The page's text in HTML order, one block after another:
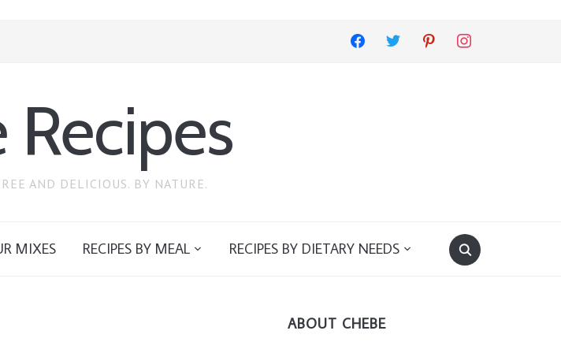
facebook twitter pinterest instagram
Recipes
AND DELICIOUS. BY NATURE.
MIXES RECIPES BY MEAL RECIPES BY DIETARY NEEDS
ABOUT CHEBE